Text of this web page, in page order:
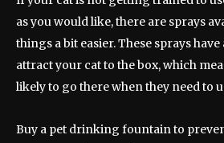
as you would like, there are sprays
things a bit easier. These sprays
attract your cat to the box, which
likely to go there when they need to
Buy a pet drinking fountain to